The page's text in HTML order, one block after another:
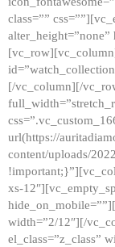
class=””
[/vc_column][/
url(https://
content/uploads/
xs-
width=”2/12″][/
el_class=”z_class”